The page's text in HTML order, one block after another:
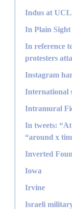
Indus at
In Plain Sight
In reference
protesters
Instagram
International
Intramural
In tweets:
“around x
Inverted
Iowa
Irvine
Israeli